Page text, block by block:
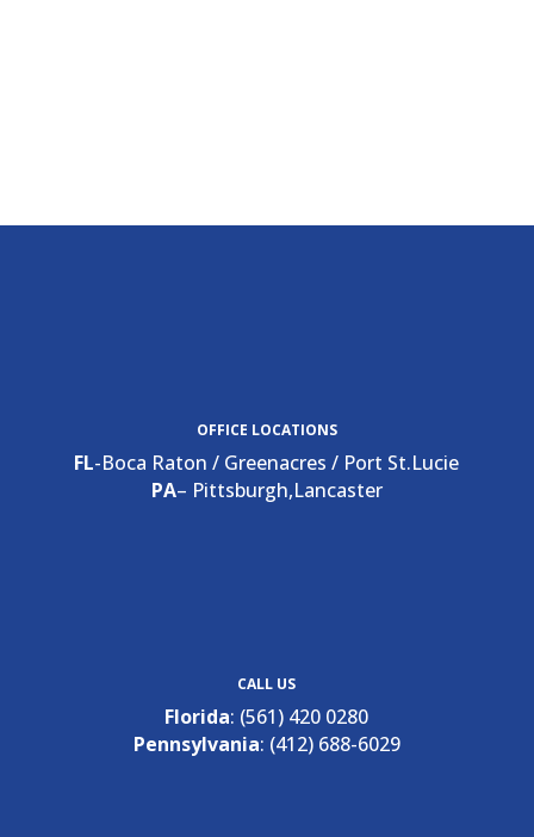
OFFICE LOCATIONS
FL-Boca Raton / Greenacres / Port St.Lucie
PA– Pittsburgh,Lancaster
CALL US
Florida: (561) 420 0280
Pennsylvania: (412) 688-6029